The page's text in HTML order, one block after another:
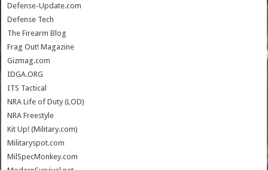
Defense-Update.com
Defense Tech
The Firearm Blog
Frag Out! Magazine
Gizmag.com
IDGA.ORG
ITS Tactical
NRA Life of Duty (LOD)
NRA Freestyle
Kit Up! (Military.com)
Militaryspot.com
MilSpecMonkey.com